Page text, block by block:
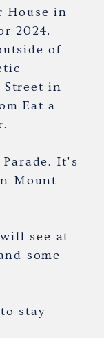
House in
2024.
of
Street in
Eat a
It's
Mount
see at
some
stay